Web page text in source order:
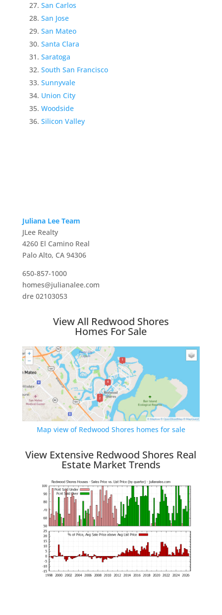
San Carlos
San Jose
San Mateo
Santa Clara
Saratoga
South San Francisco
Sunnyvale
Union City
Woodside
Silicon Valley
Juliana Lee Team
JLee Realty
4260 El Camino Real
Palo Alto, CA 94306
650-857-1000
homes@julianalee.com
dre 02103053
View All Redwood Shores
Homes For Sale
Map view of Redwood Shores homes for sale
View Extensive Redwood Shores Real
Estate Market Trends